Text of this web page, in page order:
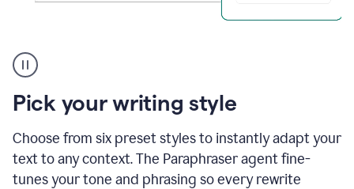
Paraphraser
tool
product
example
Pick your writing style
Choose from six preset styles to instantly adapt your
text to any context. The Paraphraser agent fine-
tunes your tone and phrasing so every rewrite